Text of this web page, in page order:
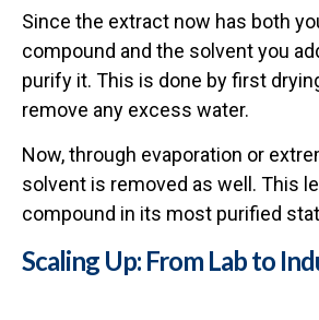
Since the extract now has both
compound and the solvent you
purify it. This is done by first
remove any excess water.
Now, through evaporation or
solvent is removed as well. This
compound in its most purified
Scaling Up: From Lab to